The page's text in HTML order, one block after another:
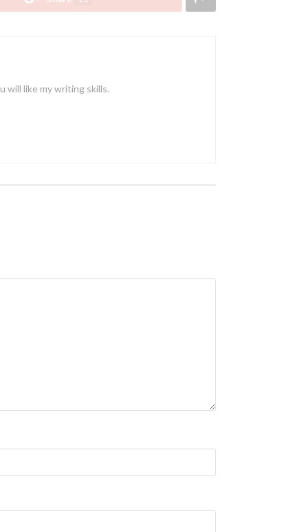
will like my writing skills.